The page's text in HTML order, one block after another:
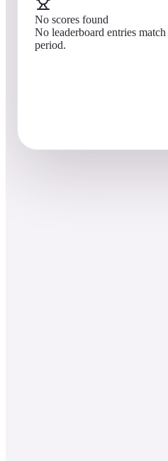
No scores found
No leaderboard entries
period.